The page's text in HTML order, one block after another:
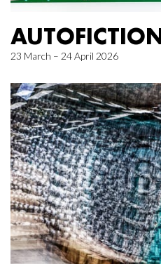
23 March – 24 April 2026